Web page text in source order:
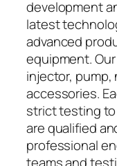
development
latest
advanced
equipment.
injector,
accessories.
strict testing
are qualified
professional
teams and